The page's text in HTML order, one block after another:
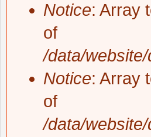
Notice: Array
of
/data/
Notice: Array
of
/data/